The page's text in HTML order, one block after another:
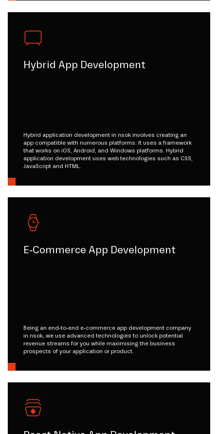
Hybrid App Development
Hybrid application development in nsok involves creating an
app compatible with numerous platforms. It uses a framework
that works on iOS, Android, and Windows platforms. Hybrid
application development uses web technologies such as CSS,
JavaScript and HTML.
E-Commerce App Development
Being an end-to-end e-commerce app development company
in nsok, we use advanced technologies to unlock potential
revenue streams for you while maximising the business
prospects of your application or product.